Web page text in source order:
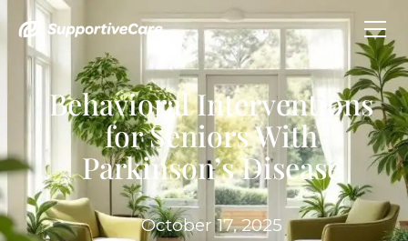
Behavioral Interventions
for Seniors With
Parkinson’s Disease
October 17, 2025